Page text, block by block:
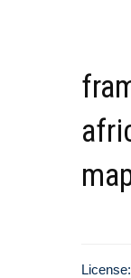
License: